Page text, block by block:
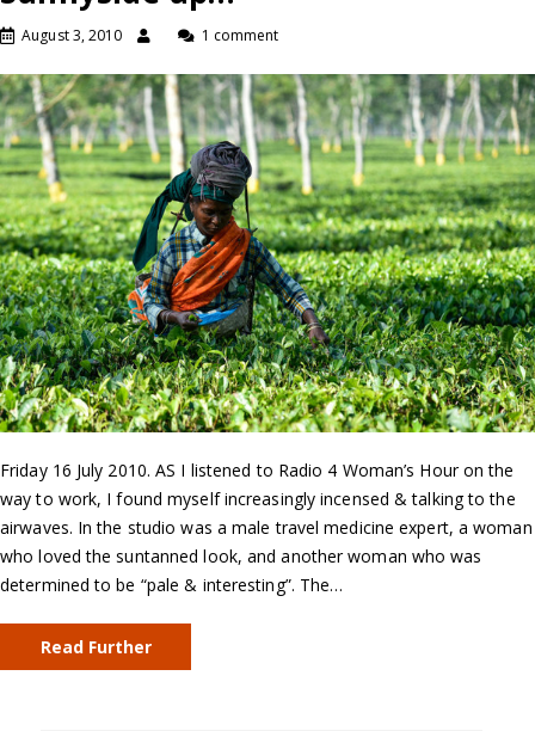
August 3, 2010 1 comment
Friday 16 July 2010. AS I listened to Radio 4 Woman’s Hour on the
way to work, I found myself increasingly incensed & talking to the
airwaves. In the studio was a male travel medicine expert, a woman
who loved the suntanned look, and another woman who was
determined to be “pale & interesting”. The…
Read Further